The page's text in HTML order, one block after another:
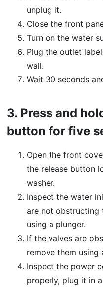
unplug it.
Close the front
Turn on the water
Plug the outlet
wall.
Wait 30 seconds
3. Press and
button for five
Open the front
the release button
washer.
Inspect the water
are not obstructing
using a plunger.
If the valves are
remove them using
Inspect the power
properly, plug it in